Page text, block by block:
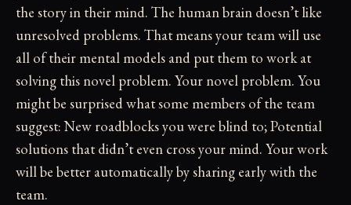
the story in their mind. The human brain doesn’t like
unresolved problems. That means your team will use
all of their mental models and put them to work at
solving this novel problem. Your novel problem. You
might be surprised what some members of the team
suggest: New roadblocks you were blind to; Potential
solutions that didn’t even cross your mind. Your work
will be better automatically by sharing early with the
team.